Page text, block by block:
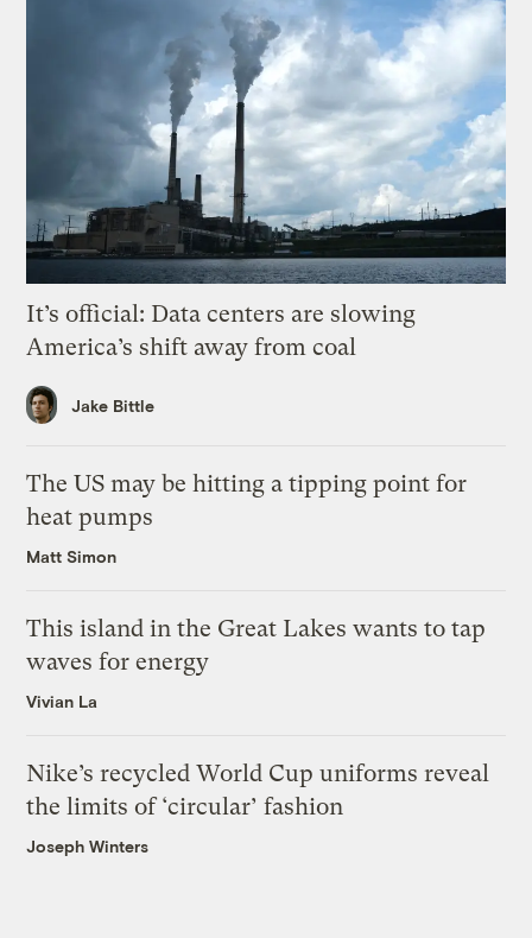
It’s official: Data centers are slowing
America’s shift away from coal
Jake Bittle
The US may be hitting a tipping point for
heat pumps
Matt Simon
This island in the Great Lakes wants to tap
waves for energy
Vivian La
Nike’s recycled World Cup uniforms reveal
the limits of ‘circular’ fashion
Joseph Winters